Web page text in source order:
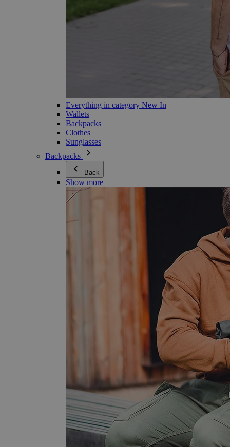
Everything in category New In
Wallets
Backpacks
Clothes
Sunglasses
Backpacks
Back
Show more